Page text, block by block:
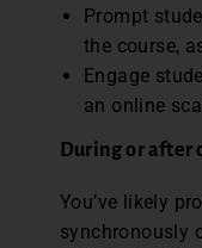
Prompt
the course,
Engage
an online
During or after
You’ve likely
synchronously